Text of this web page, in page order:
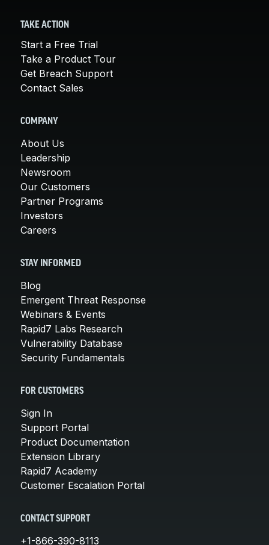
TAKE ACTION
Start a Free Trial
Take a Product Tour
Get Breach Support
Contact Sales
COMPANY
About Us
Leadership
Newsroom
Our Customers
Partner Programs
Investors
Careers
STAY INFORMED
Blog
Emergent Threat Response
Webinars & Events
Rapid7 Labs Research
Vulnerability Database
Security Fundamentals
FOR CUSTOMERS
Sign In
Support Portal
Product Documentation
Extension Library
Rapid7 Academy
Customer Escalation Portal
CONTACT SUPPORT
+1-866-390-8113